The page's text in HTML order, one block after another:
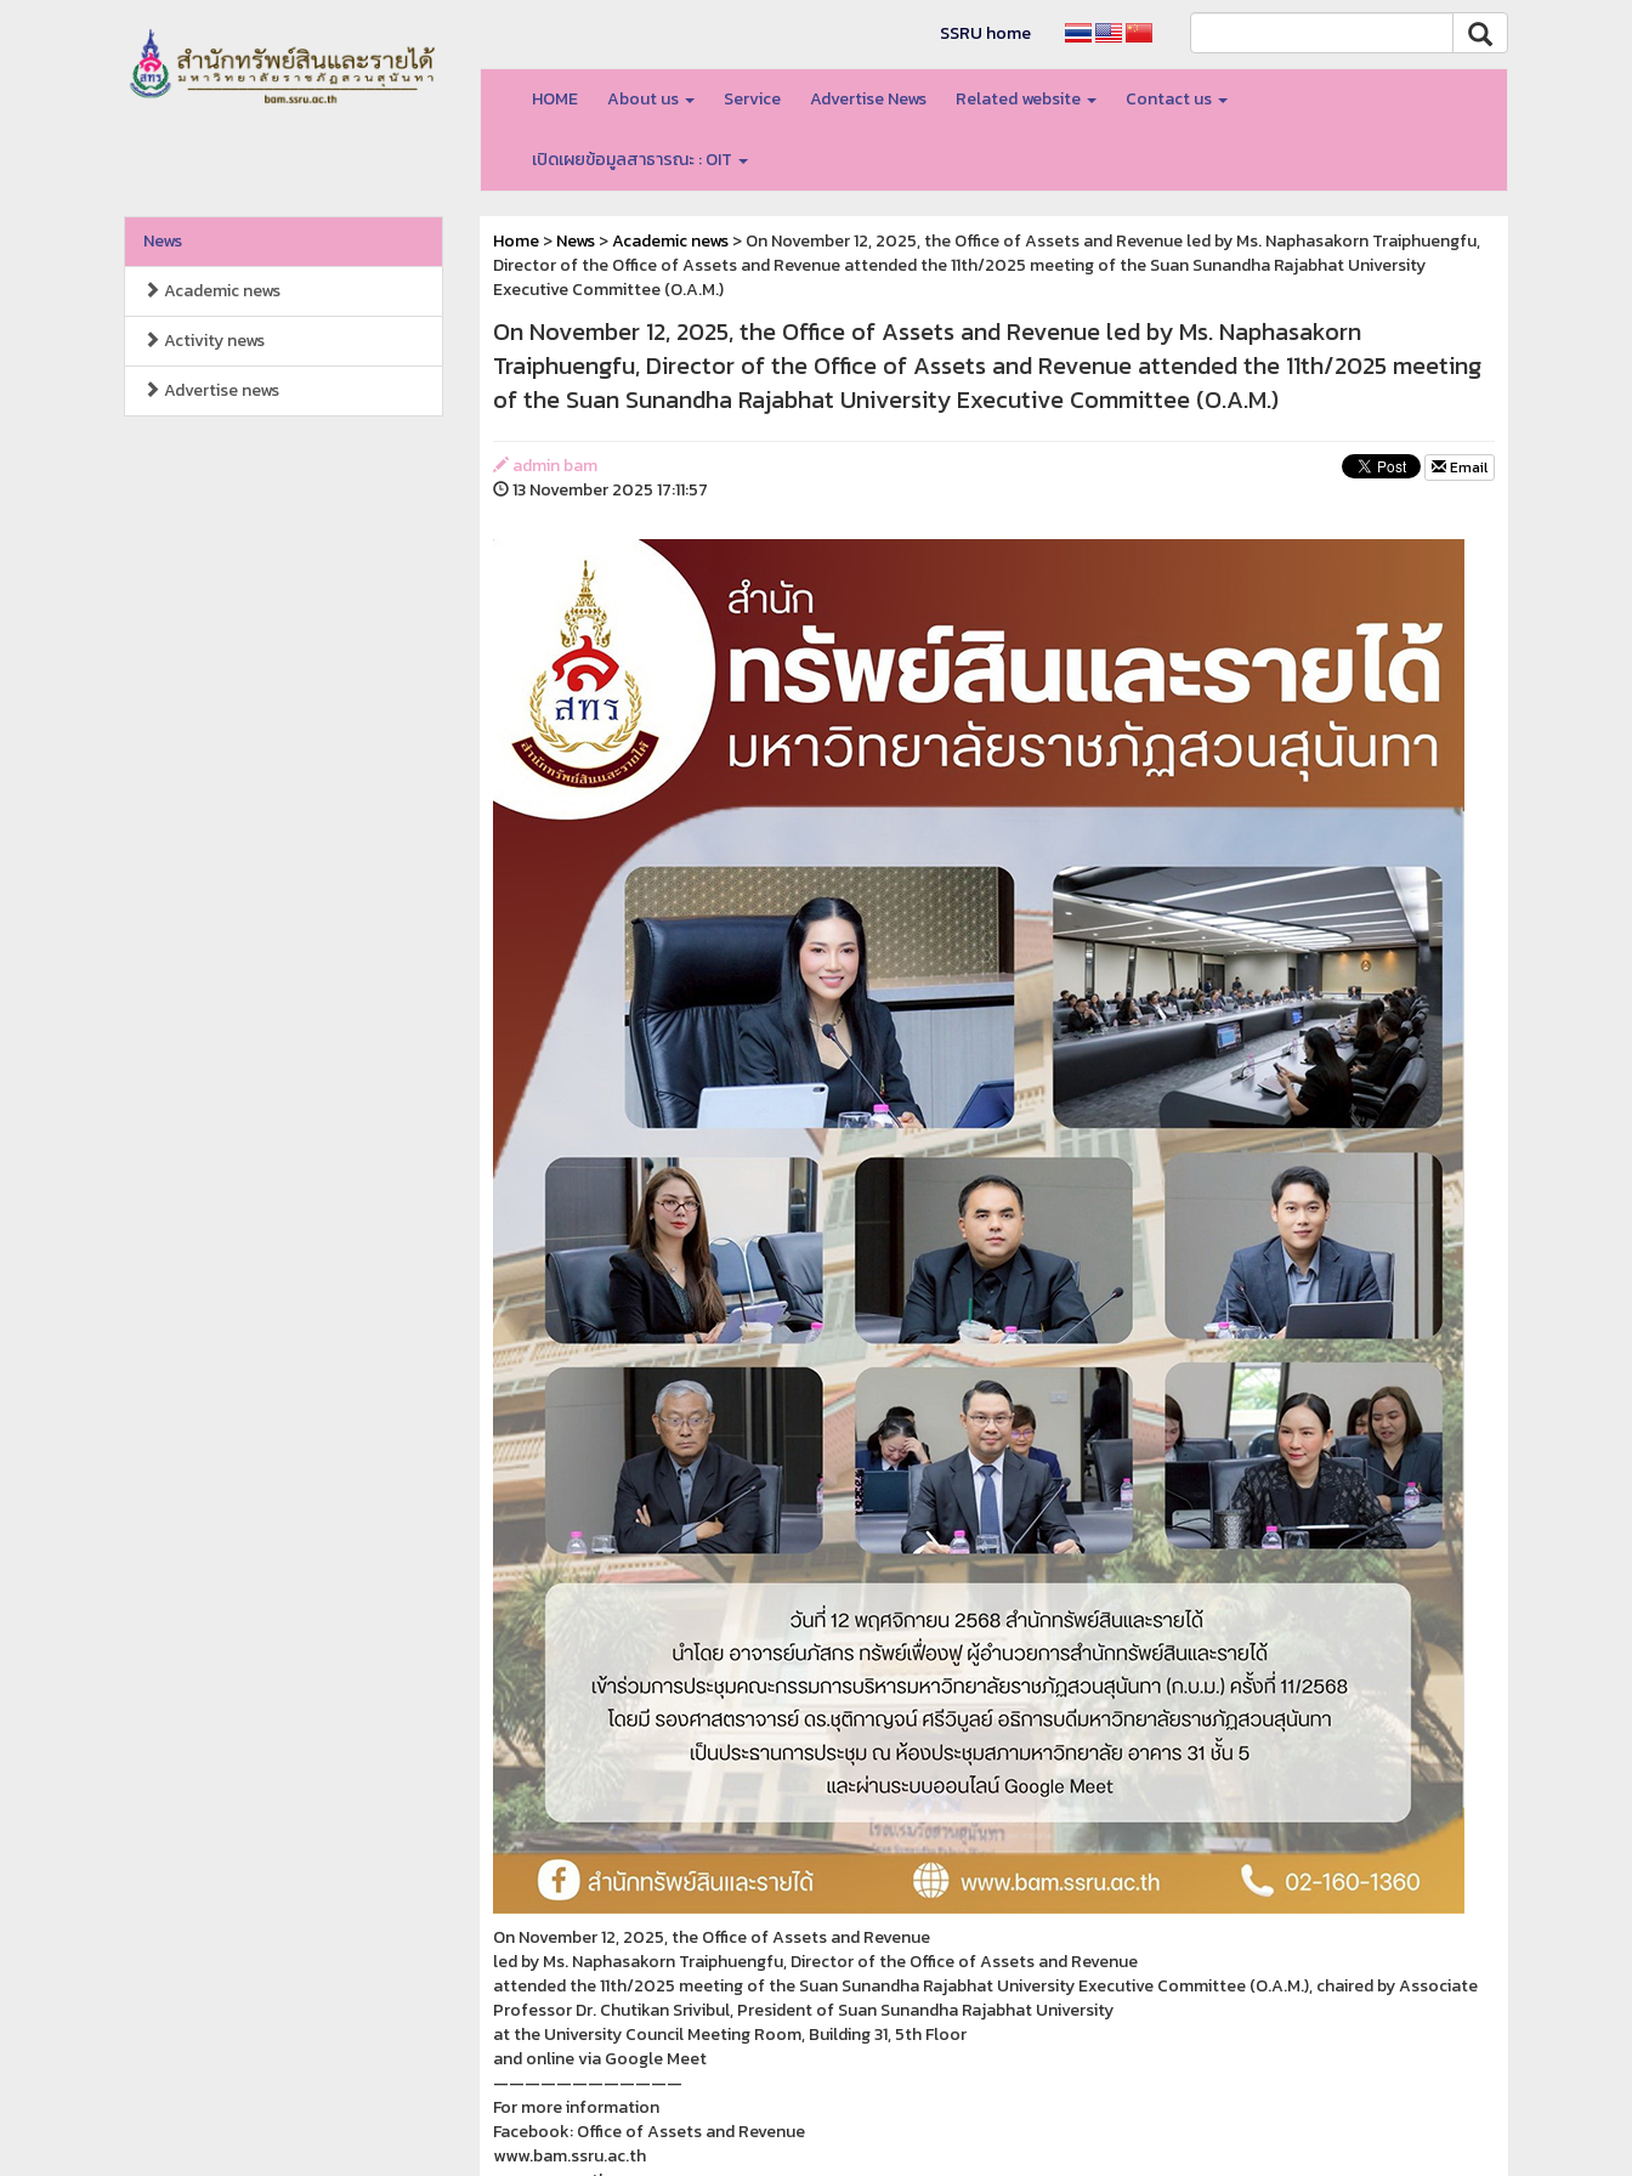
SSRU home
HOME About us Service Advertise News Related website Contact us
เปิดเผยข้อมูลสาธารณะ : OIT
News
Academic news
Activity news
Advertise news
Home>News>Academic news> On November 12, 2025, the Office of Assets and Revenue led by Ms. Naphasakorn Traiphuengfu,
Director of the Office of Assets and Revenue attended the 11th/2025 meeting of the Suan Sunandha Rajabhat University
Executive Committee (O.A.M.)
On November 12, 2025, the Office of Assets and Revenue led by Ms. Naphasakorn
Traiphuengfu, Director of the Office of Assets and Revenue attended the 11th/2025 meeting
of the Suan Sunandha Rajabhat University Executive Committee (O.A.M.)
admin bam
13 November 2025 17:11:57
Email
On November 12, 2025, the Office of Assets and Revenue
led by Ms. Naphasakorn Traiphuengfu, Director of the Office of Assets and Revenue
attended the 11th/2025 meeting of the Suan Sunandha Rajabhat University Executive Committee (O.A.M.), chaired by Associate
Professor Dr. Chutikan Srivibul, President of Suan Sunandha Rajabhat University
at the University Council Meeting Room, Building 31, 5th Floor
and online via Google Meet
————————————
For more information
Facebook: Office of Assets and Revenue
www.bam.ssru.ac.th